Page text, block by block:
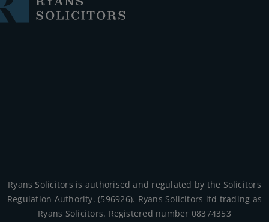
Ryans Solicitors is authorised and regulated by the Solicitors
Regulation Authority. (596926). Ryans Solicitors ltd trading as
Ryans Solicitors. Registered number 08374353